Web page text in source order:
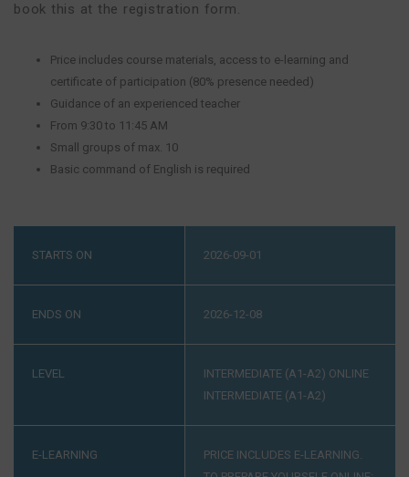
book this at the registration form.
Price includes course materials, access to e-learning and
certificate of participation (80% presence needed)
Guidance of an experienced teacher
From 9:30 to 11:45 AM
Small groups of max. 10
Basic command of English is required
STARTS ON 2026-09-01
ENDS ON 2026-12-08
LEVEL INTERMEDIATE (A1-A2) ONLINE
INTERMEDIATE (A1-A2)
E-LEARNING
PRICE INCLUDES E-LEARNING.